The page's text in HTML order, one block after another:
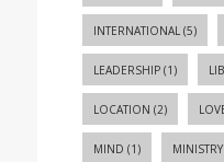
INTERNATIONAL(5)
LEADERSHIP(1)
LOCATION (2)
MIND (1) MINISTRY